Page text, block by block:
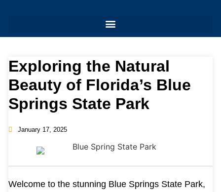
Exploring the Natural
Beauty of Florida’s Blue
Springs State Park
January 17, 2025
Welcome to the stunning Blue Springs State Park,